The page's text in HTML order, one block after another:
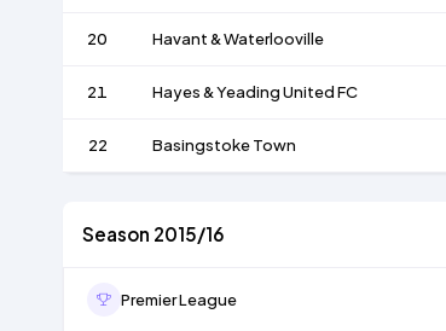
20 Havant & Waterlooville
21 Hayes & Yeading United FC
22 Basingstoke Town
Season 2015/16
Premier League